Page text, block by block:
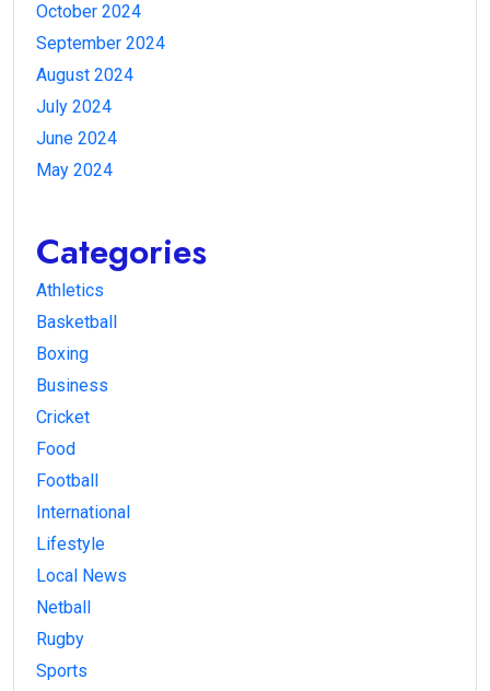
October 2024
September 2024
August 2024
July 2024
June 2024
May 2024
Categories
Athletics
Basketball
Boxing
Business
Cricket
Food
Football
International
Lifestyle
Local News
Netball
Rugby
Sports